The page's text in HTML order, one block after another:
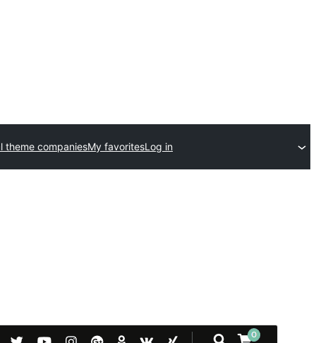
theme companiesMy favoritesLog in
Commercial theme